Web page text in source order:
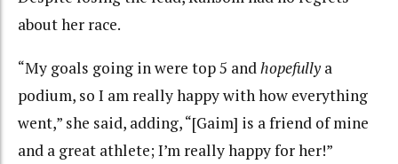
about her race.
“My goals going in were top 5 andhopefullya
podium, so I am really happy with how everything
went,” she said, adding, “[Gaim] is a friend of mine
and a great athlete; I’m really happy for her!”